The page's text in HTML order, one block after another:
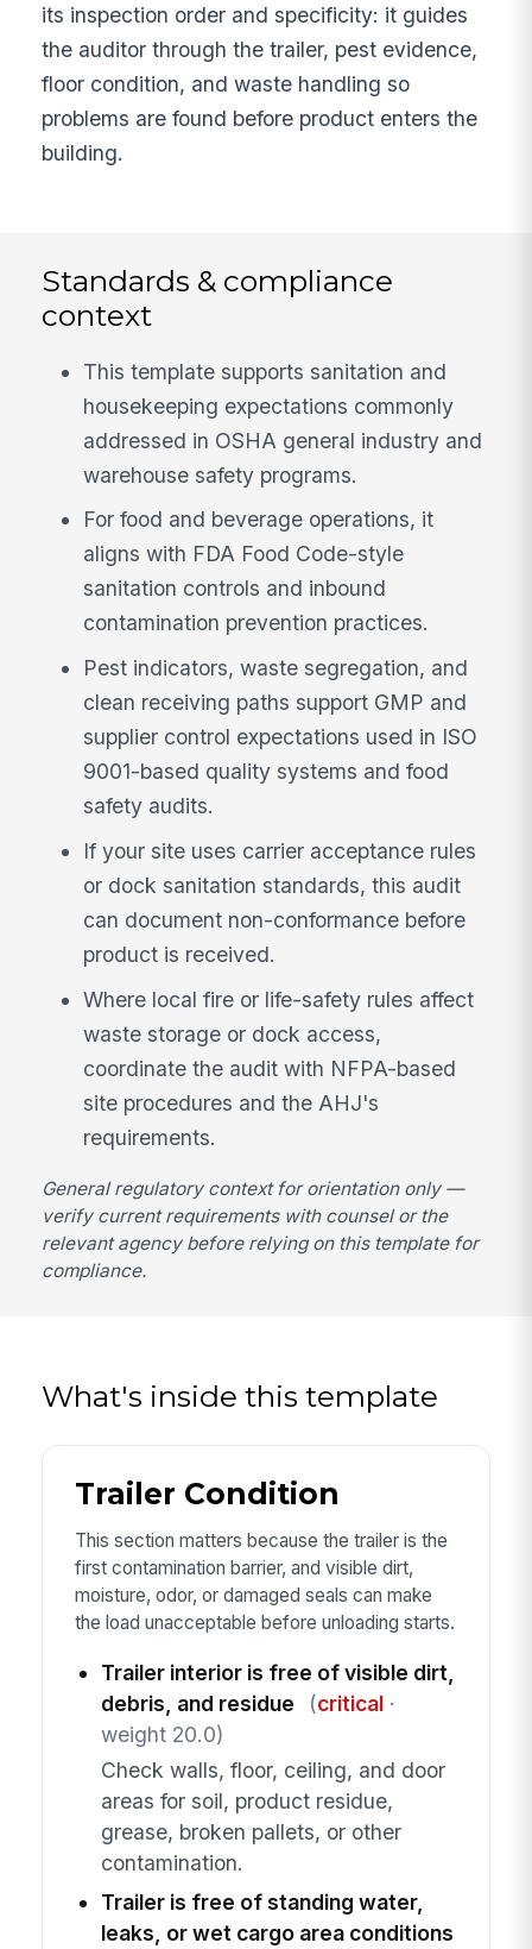
its inspection order and specificity: it guides
the auditor through the trailer, pest evidence,
floor condition, and waste handling so
problems are found before product enters the
building.
Standards & compliance
context
This template supports sanitation and
housekeeping expectations commonly
addressed in OSHA general industry and
warehouse safety programs.
For food and beverage operations, it
aligns with FDA Food Code-style
sanitation controls and inbound
contamination prevention practices.
Pest indicators, waste segregation, and
clean receiving paths support GMP and
supplier control expectations used in ISO
9001-based quality systems and food
safety audits.
If your site uses carrier acceptance rules
or dock sanitation standards, this audit
can document non-conformance before
product is received.
Where local fire or life-safety rules affect
waste storage or dock access,
coordinate the audit with NFPA-based
site procedures and the AHJ's
requirements.
General regulatory context for orientation only —
verify current requirements with counsel or the
relevant agency before relying on this template for
compliance.
What's inside this template
Trailer Condition
This section matters because the trailer is the
first contamination barrier, and visible dirt,
moisture, odor, or damaged seals can make
the load unacceptable before unloading starts.
Trailer interior is free of visible dirt,
debris, and residue
(critical·
weight 20.0)
Check walls, floor, ceiling, and door
areas for soil, product residue,
grease, broken pallets, or other
contamination.
Trailer is free of standing water,
leaks, or wet cargo area conditions